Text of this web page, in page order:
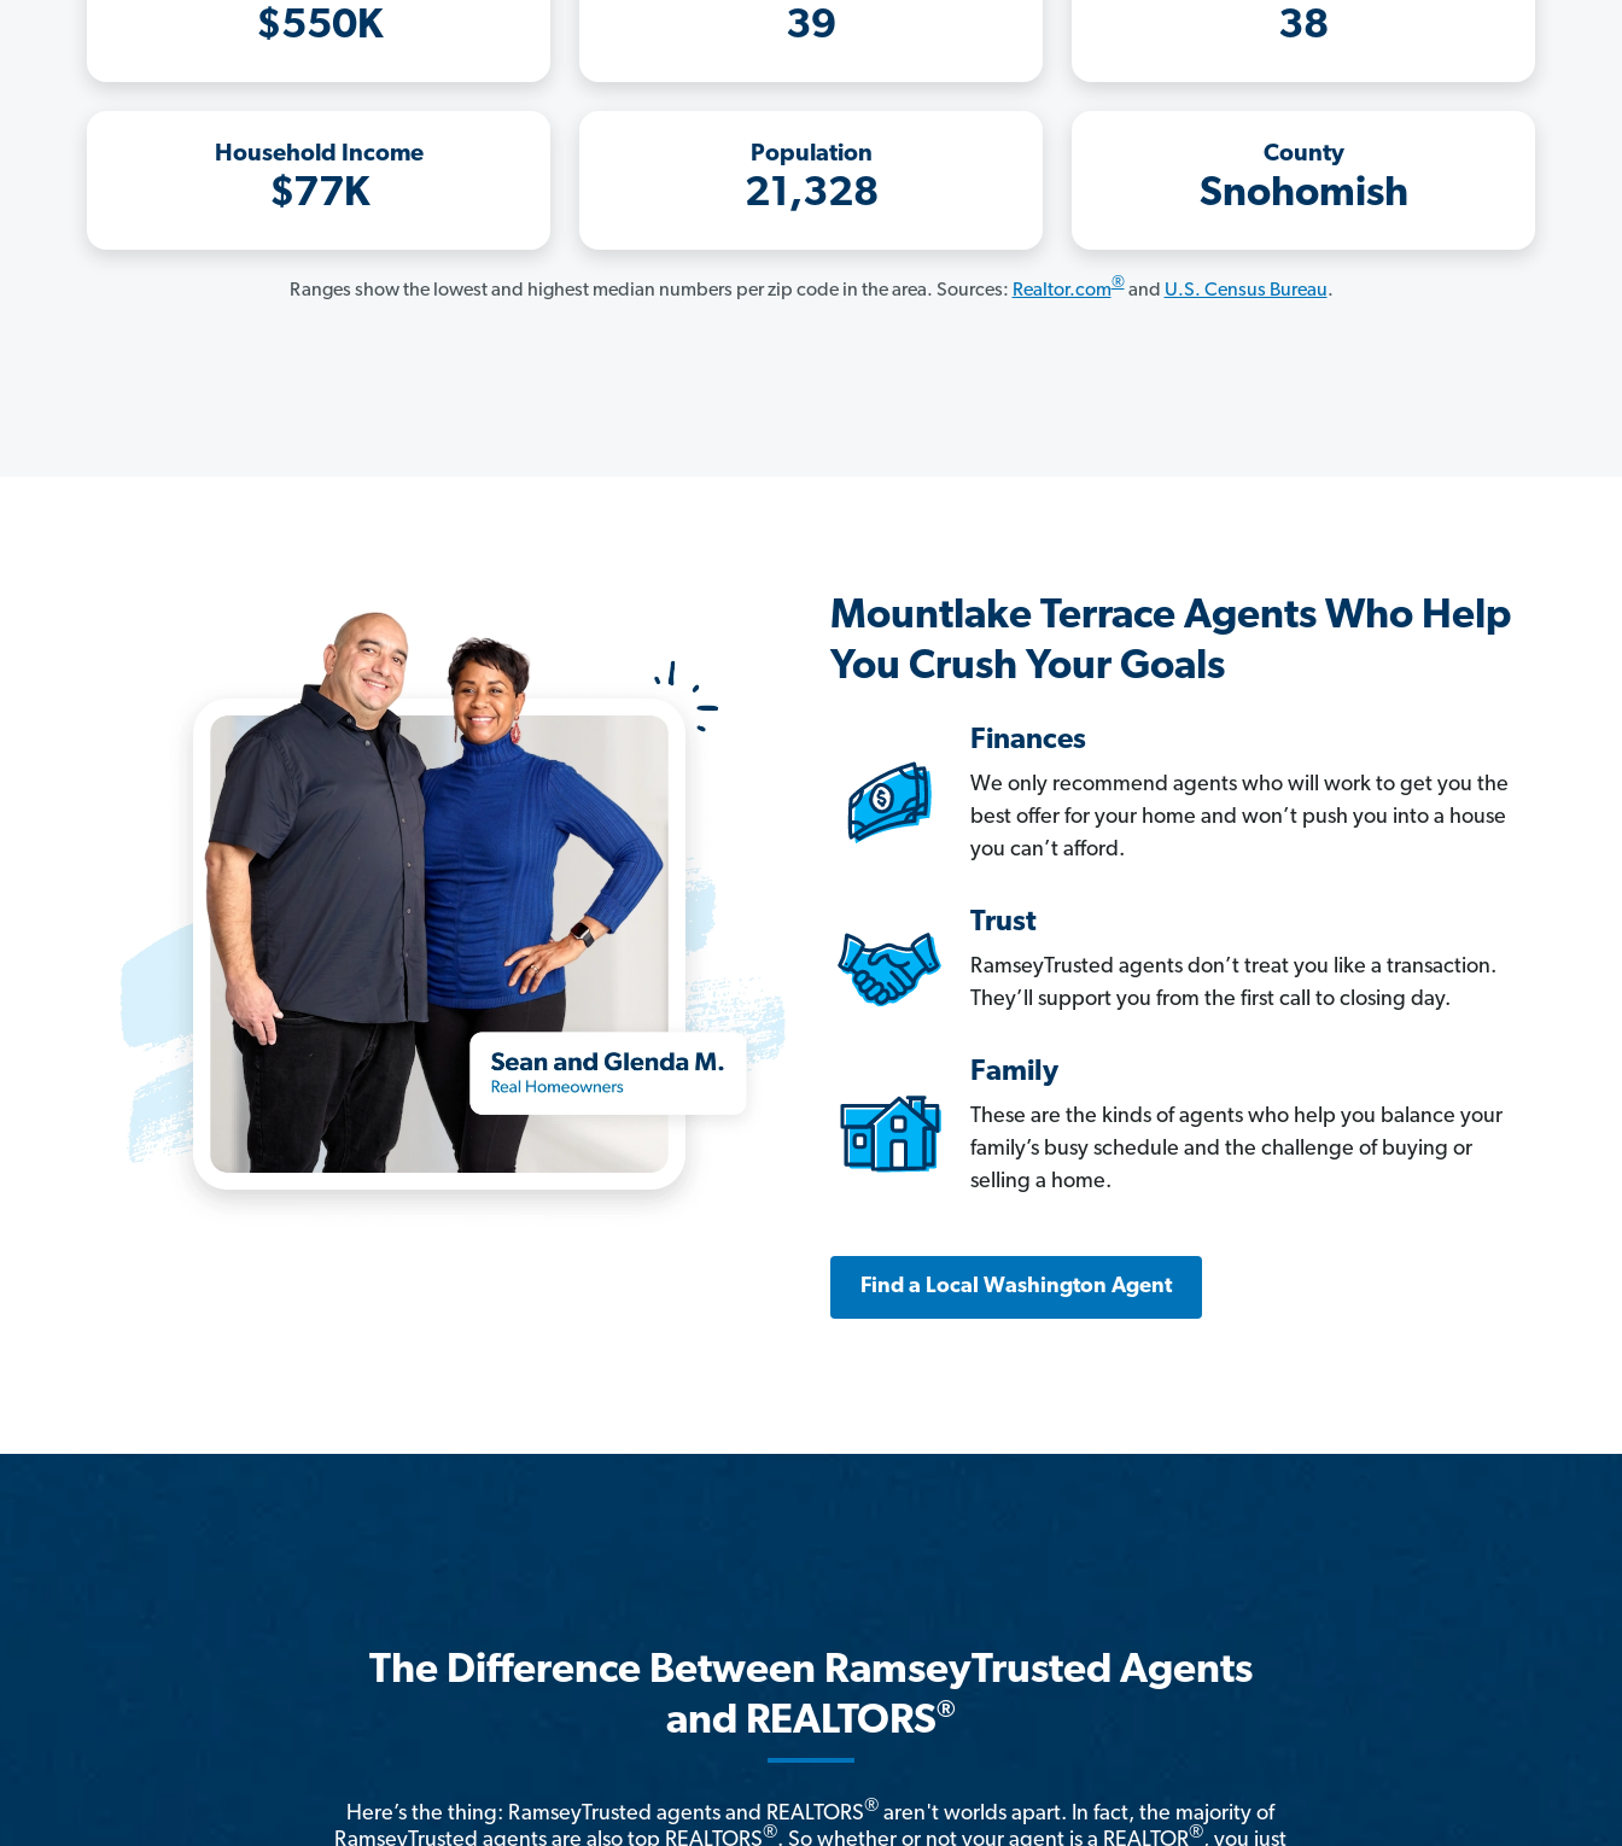
$550K 39 38
Household Income
$77K
Population
21,328
County
Snohomish
Ranges show the lowest and highest median numbers per zip code in the area. Sources: Realtor.com®and U.S. Census Bureau.
Mountlake Terrace Agents Who Help
You Crush Your Goals
Finances
We only recommend agents who will work to get you the
best offer for your home and won’t push you into a house
you can’t afford.
Trust
RamseyTrusted agents don’t treat you like a transaction.
They’ll support you from the first call to closing day.
Family
These are the kinds of agents who help you balance your
family’s busy schedule and the challenge of buying or
selling a home.
Find a Local Washington Agent
The Difference Between RamseyTrusted Agents
and REALTORS®
Here’s the thing: RamseyTrusted agents and REALTORS® aren't worlds apart. In fact, the majority of
RamseyTrusted agents are also top REALTORS®. So whether or not your agent is a REALTOR®, you just